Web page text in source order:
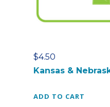
$4.50
Kansas &
ADD TO CART